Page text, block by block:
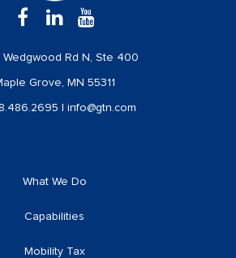
Rd N, Ste 400
Grove, MN 55311
| info@gtn.com
What We Do
Capabilities
Mobility Tax